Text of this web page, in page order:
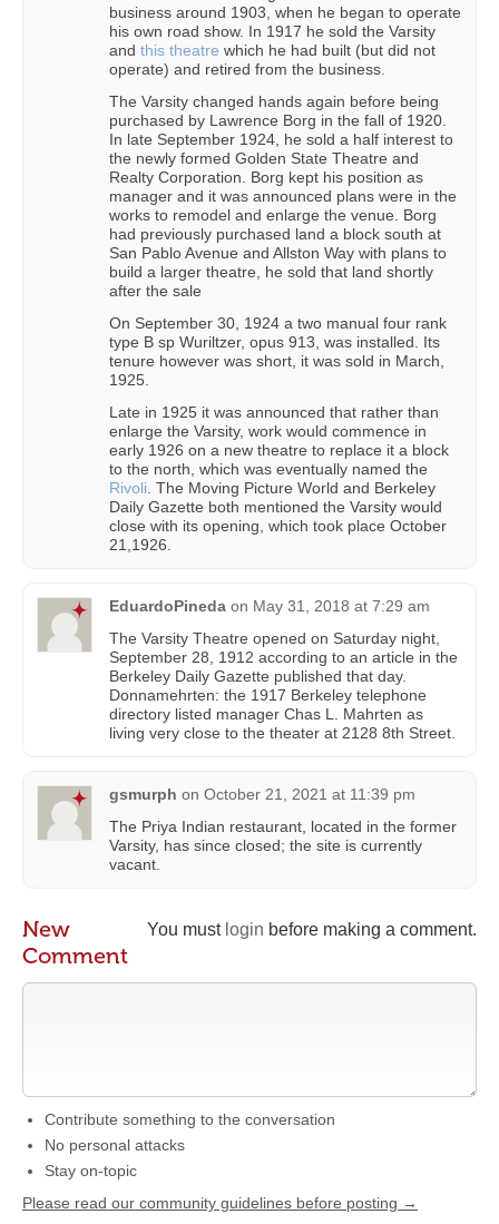
business around 1903, when he began to operate
his own road show. In 1917 he sold the Varsity
and this theatre which he had built (but did not
operate) and retired from the business.
The Varsity changed hands again before being
purchased by Lawrence Borg in the fall of 1920.
In late September 1924, he sold a half interest to
the newly formed Golden State Theatre and
Realty Corporation. Borg kept his position as
manager and it was announced plans were in the
works to remodel and enlarge the venue. Borg
had previously purchased land a block south at
San Pablo Avenue and Allston Way with plans to
build a larger theatre, he sold that land shortly
after the sale
On September 30, 1924 a two manual four rank
type B sp Wuriltzer, opus 913, was installed. Its
tenure however was short, it was sold in March,
1925.
Late in 1925 it was announced that rather than
enlarge the Varsity, work would commence in
early 1926 on a new theatre to replace it a block
to the north, which was eventually named the
Rivoli . The Moving Picture World and Berkeley
Daily Gazette both mentioned the Varsity would
close with its opening, which took place October
21,1926.
EduardoPineda on May 31, 2018 at 7:29 am
The Varsity Theatre opened on Saturday night,
September 28, 1912 according to an article in the
Berkeley Daily Gazette published that day.
Donnamehrten: the 1917 Berkeley telephone
directory listed manager Chas L. Mahrten as
living very close to the theater at 2128 8th Street.
gsmurph on October 21, 2021 at 11:39 pm
The Priya Indian restaurant, located in the former
Varsity, has since closed; the site is currently
vacant.
You must login before making a comment.
New
Comment
Contribute something to the conversation
No personal attacks
Stay on-topic
Please read our community guidelines before posting →